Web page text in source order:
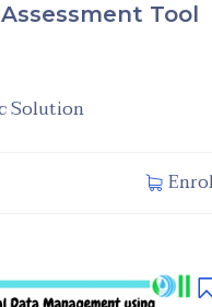
Tool
Solution